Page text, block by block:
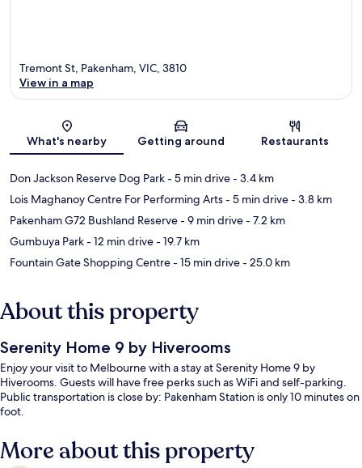
Map
Tremont St, Pakenham, VIC, 3810
View in a map
What's nearby Getting around Restaurants
Don Jackson Reserve Dog Park- 5 min drive- 3.4 km
Lois Maghanoy Centre For Performing Arts- 5 min drive- 3.8 km
Pakenham G72 Bushland Reserve- 9 min drive- 7.2 km
Gumbuya Park- 12 min drive- 19.7 km
Fountain Gate Shopping Centre- 15 min drive- 25.0 km
About this property
Serenity Home 9 by Hiverooms
Enjoy your visit to Melbourne with a stay at Serenity Home 9 by
Hiverooms. Guests will have free perks such as WiFi and self-parking.
Public transportation is close by: Pakenham Station is only 10 minutes on
foot.
More about this property